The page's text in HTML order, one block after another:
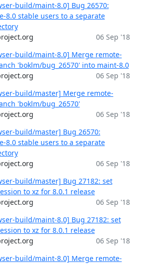
build/maint-8.0] Bug 26570:
8.0 stable users to a separate
06 Sep '18
build/maint-8.0] Merge remote-
'boklm/bug_26570' into maint-8.0
06 Sep '18
build/master] Merge remote-
'boklm/bug_26570'
06 Sep '18
build/master] Bug 26570:
8.0 stable users to a separate
06 Sep '18
build/master] Bug 27182: set
to xz for 8.0.1 release
06 Sep '18
build/maint-8.0] Bug 27182: set
to xz for 8.0.1 release
06 Sep '18
build/maint-8.0] Merge remote-